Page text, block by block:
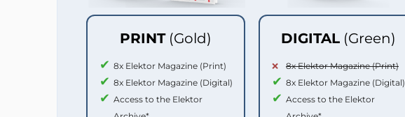
PRINT (Gold)
8x Elektor Magazine (Print)
8x Elektor Magazine (Digital)
Access to the Elektor
DIGITAL (Green)
8x Elektor Magazine (Print)
8x Elektor Magazine (Digital)
Access to the Elektor